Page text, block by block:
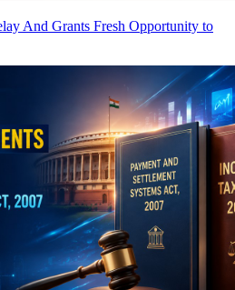
And Grants Fresh Opportunity to